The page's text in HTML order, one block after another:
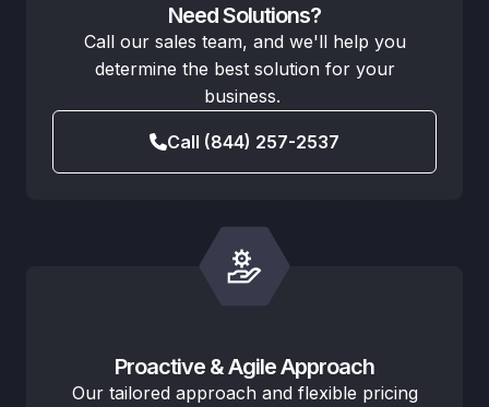
Need Solutions?
Call our sales team, and we'll help you
determine the best solution for your
business.
Call (844) 257-2537
Proactive & Agile Approach
Our tailored approach and flexible pricing